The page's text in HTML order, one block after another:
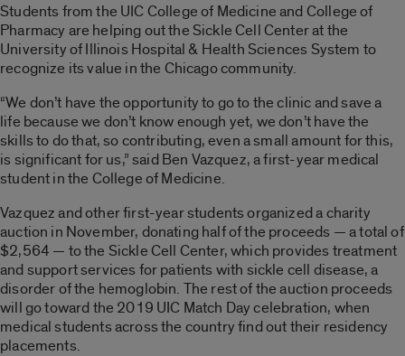
Students from the UIC College of Medicine and College of
Pharmacy are helping out the Sickle Cell Center at the
University of Illinois Hospital & Health Sciences System to
recognize its value in the Chicago community.
“We don’t have the opportunity to go to the clinic and save a
life because we don’t know enough yet, we don’t have the
skills to do that, so contributing, even a small amount for this,
is significant for us,” said Ben Vazquez, a first-year medical
student in the College of Medicine.
Vazquez and other first-year students organized a charity
auction in November, donating half of the proceeds — a total of
$2,564 — to the Sickle Cell Center, which provides treatment
and support services for patients with sickle cell disease, a
disorder of the hemoglobin. The rest of the auction proceeds
will go toward the 2019 UIC Match Day celebration, when
medical students across the country find out their residency
placements.